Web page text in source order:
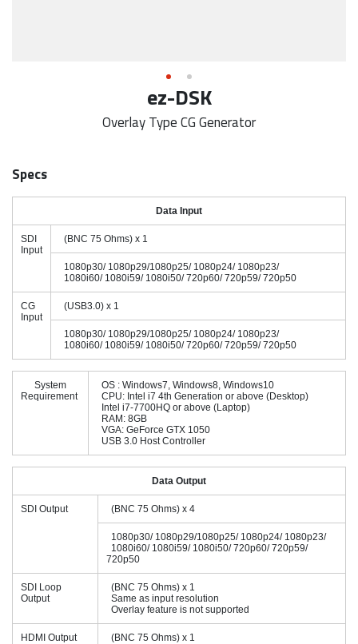
ez-DSK
Overlay Type CG Generator
Specs
Data Input
SDI
Input
(BNC 75 Ohms) x 1
1080p30/ 1080p29/1080p25/ 1080p24/ 1080p23/
1080i60/ 1080i59/ 1080i50/ 720p60/ 720p59/ 720p50
CG
Input
(USB3.0) x 1
1080p30/ 1080p29/1080p25/ 1080p24/ 1080p23/
1080i60/ 1080i59/ 1080i50/ 720p60/ 720p59/ 720p50
System
Requirement
OS : Windows7, Windows8, Windows10
CPU: Intel i7 4th Generation or above (Desktop)
Intel i7-7700HQ or above (Laptop)
RAM: 8GB
VGA: GeForce GTX 1050
USB 3.0 Host Controller
Data Output
SDI Output (BNC 75 Ohms) x 4
1080p30/ 1080p29/1080p25/ 1080p24/ 1080p23/
1080i60/ 1080i59/ 1080i50/ 720p60/ 720p59/
720p50
SDI Loop
Output
(BNC 75 Ohms) x 1
Same as input resolution
Overlay feature is not supported
HDMI Output (BNC 75 Ohms) x 1